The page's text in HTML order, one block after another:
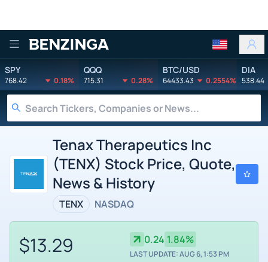
Benzinga
SPY
768.42 0.18%
QQQ
715.31 0.28%
BTC/USD
64433.43 0.2554%
DIA
538.44
Tenax Therapeutics Inc
(TENX) Stock Price, Quote,
News & History
TENX NASDAQ
$13.29 0.24 1.84%
LAST UPDATE: AUG 6, 1:53 PM